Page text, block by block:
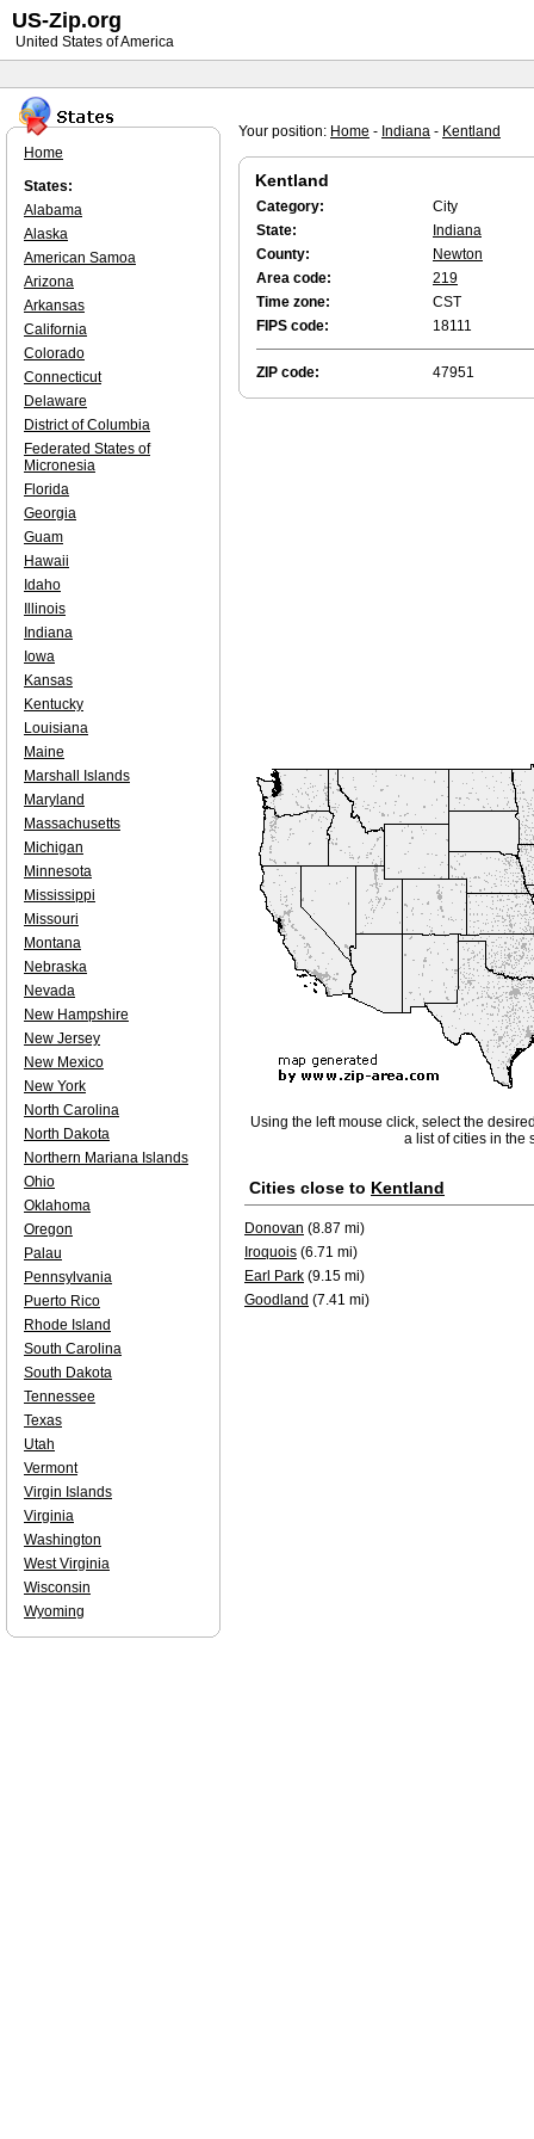
Your position: Home - Indiana - Kentland
Kentland
Category:
City
State:
Indiana
County:
Newton
Area code:
219
Time zone:
CST
FIPS code:
18111
ZIP code: 47951
Using the left mouse click, select the
a list of cities in the
Cities close to Kentland
Donovan (8.87 mi)
Iroquois (6.71 mi)
Earl Park (9.15 mi)
Goodland (7.41 mi)
Home
States:
Alabama
Alaska
American Samoa
Arizona
Arkansas
California
Colorado
Connecticut
Delaware
District of Columbia
Federated States of
Micronesia
Florida
Georgia
Guam
Hawaii
Idaho
Illinois
Indiana
Iowa
Kansas
Kentucky
Louisiana
Maine
Marshall Islands
Maryland
Massachusetts
Michigan
Minnesota
Mississippi
Missouri
Montana
Nebraska
Nevada
New Hampshire
New Jersey
New Mexico
New York
North Carolina
North Dakota
Northern Mariana Islands
Ohio
Oklahoma
Oregon
Palau
Pennsylvania
Puerto Rico
Rhode Island
South Carolina
South Dakota
Tennessee
Texas
Utah
Vermont
Virgin Islands
Virginia
Washington
West Virginia
Wisconsin
Wyoming
US-Zip.org
United States of America